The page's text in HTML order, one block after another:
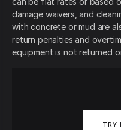
damage waivers, and
with concrete or mud are
return penalties and
equipment is not returned
TRY